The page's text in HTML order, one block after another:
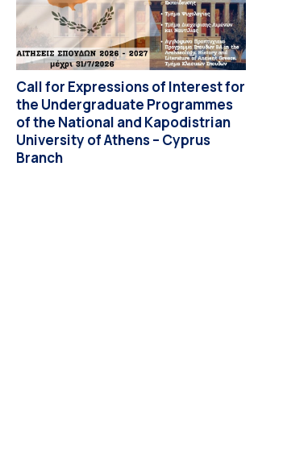
Call for Expressions of Interest for
the Undergraduate Programmes
of the National and Kapodistrian
University of Athens – Cyprus
Branch